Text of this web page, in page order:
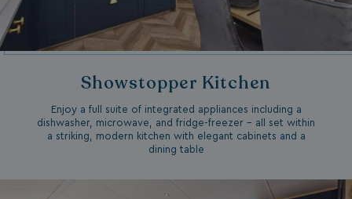
Showstopper Kitchen
Enjoy a full suite of integrated appliances including a
dishwasher, microwave, and fridge-freezer – all set within
a striking, modern kitchen with elegant cabinets and a
dining table